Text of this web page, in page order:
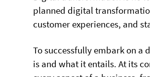
planned digital
customer experiences, and
To successfully embark on
is and what it entails. At its